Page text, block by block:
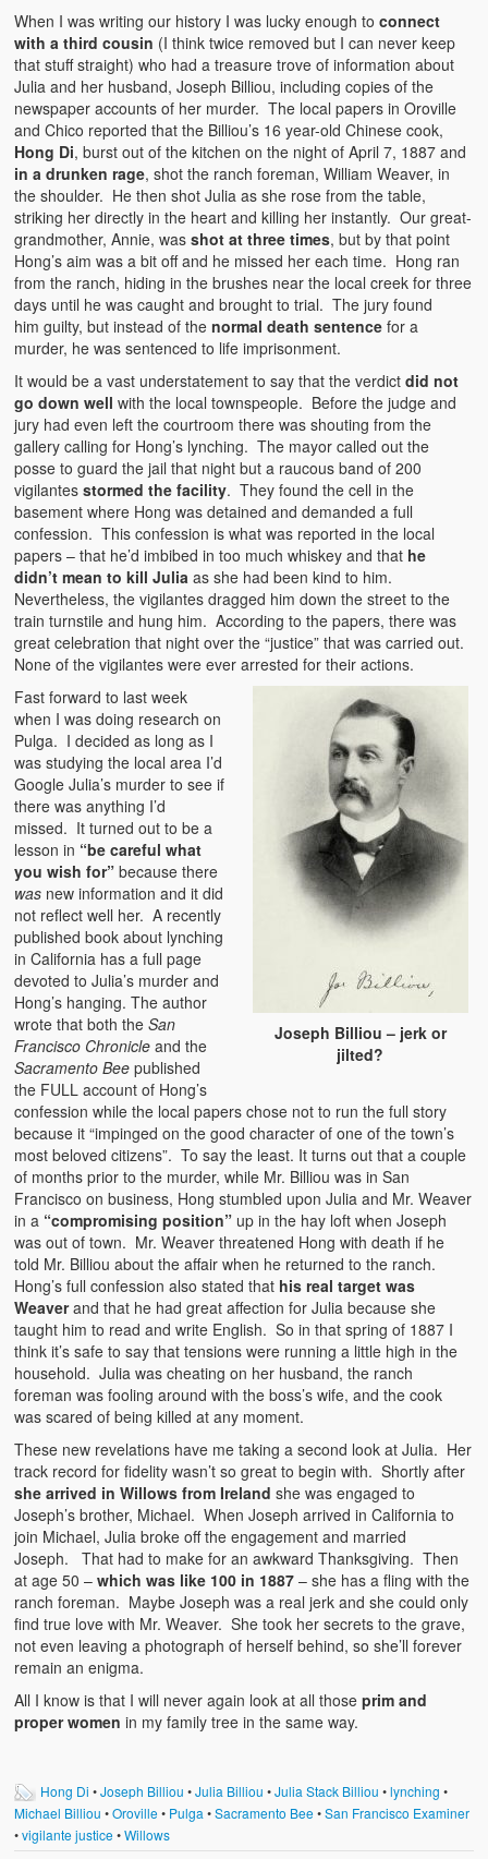
When I was writing our history I was lucky enough toconnect
with a third cousin (I think twice removed but I can never keep
that stuff straight) who had a treasure trove of information about
Julia and her husband, Joseph Billiou, including copies of the
newspaper accounts of her murder. The local papers in Oroville
and Chico reported that the Billiou’s 16 year-old Chinese cook,
Hong Di, burst out of the kitchen on the night of April 7, 1887 and
in a drunken rage, shot the ranch foreman, William Weaver, in
the shoulder. He then shot Julia as she rose from the table,
striking her directly in the heart and killing her instantly. Our great-
grandmother, Annie, wasshot at three times, but by that point
Hong’s aim was a bit off and he missed her each time. Hong ran
from the ranch, hiding in the brushes near the local creek for three
days until he was caught and brought to trial. The jury found
him guilty, but instead of thenormal death sentencefor a
murder, he was sentenced to life imprisonment.
It would be a vast understatement to say that the verdictdid not
go down well with the local townspeople. Before the judge and
jury had even left the courtroom there was shouting from the
gallery calling for Hong’s lynching. The mayor called out the
posse to guard the jail that night but a raucous band of 200
vigilantesstormed the facility. They found the cell in the
basement where Hong was detained and demanded a full
confession. This confession is what was reported in the local
papers – that he’d imbibed in too much whiskey and that he
didn’t mean to kill Julia as she had been kind to him.
Nevertheless, the vigilantes dragged him down the street to the
train turnstile and hung him. According to the papers, there was
great celebration that night over the “justice” that was carried out.
None of the vigilantes were ever arrested for their actions.
Joseph Billiou – jerk or
jilted?
Fast forward to last week
when I was doing research on
Pulga. I decided as long as I
was studying the local area I’d
Google Julia’s murder to see if
there was anything I’d
missed. It turned out to be a
lesson in “be careful what
you wish for” because there
was new information and it did
not reflect well her. A recently
published book about lynching
in California has a full page
devoted to Julia’s murder and
Hong’s hanging. The author
wrote that both theSan
Francisco Chronicle and the
Sacramento Beepublished
the FULL account of Hong’s
confession while the local papers chose not to run the full story
because it “impinged on the good character of one of the town’s
most beloved citizens”. To say the least. It turns out that a couple
of months prior to the murder, while Mr. Billiou was in San
Francisco on business, Hong stumbled upon Julia and Mr. Weaver
in a “compromising position” up in the hay loft when Joseph
was out of town. Mr. Weaver threatened Hong with death if he
told Mr. Billiou about the affair when he returned to the ranch.
Hong’s full confession also stated that his real target was
Weaverand that he had great affection for Julia because she
taught him to read and write English. So in that spring of 1887 I
think it’s safe to say that tensions were running a little high in the
household. Julia was cheating on her husband, the ranch
foreman was fooling around with the boss’s wife, and the cook
was scared of being killed at any moment.
These new revelations have me taking a second look at Julia. Her
track record for fidelity wasn’t so great to begin with. Shortly after
she arrived in Willows from Ireland she was engaged to
Joseph’s brother, Michael. When Joseph arrived in California to
join Michael, Julia broke off the engagement and married
Joseph. That had to make for an awkward Thanksgiving. Then
at age 50 –which was like 100 in 1887 – she has a fling with the
ranch foreman. Maybe Joseph was a real jerk and she could only
find true love with Mr. Weaver. She took her secrets to the grave,
not even leaving a photograph of herself behind, so she’ll forever
remain an enigma.
All I know is that I will never again look at all thoseprim and
proper women in my family tree in the same way.
Hong Di •Joseph Billiou •Julia Billiou •Julia Stack Billiou •lynching •
Michael Billiou •Oroville• Pulga •Sacramento Bee•San Francisco Examiner
•vigilante justice•Willows